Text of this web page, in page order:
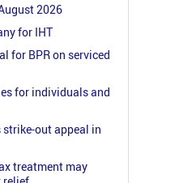
2026
for IHT
for BPR on serviced
for individuals and
strike-out appeal in
treatment may